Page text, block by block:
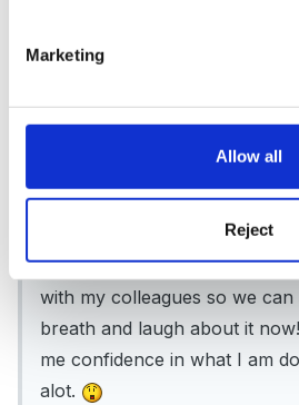
Marketing
Allow all
Reject
this is such a clear
taking the time and look
with my colleagues so we can
breath and laugh about it
me confidence in what I am
alot.